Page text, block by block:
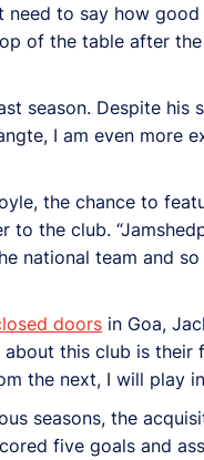
need to say how
of the table after
season. Despite
I am even more
the chance to
the club.
national team and
doors in Goa,
this club is
the next, I will play
seasons, the
five goals and